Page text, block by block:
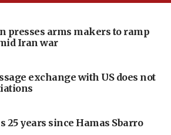
presses arms makers to ramp
Iran war
exchange with US does not
25 years since Hamas Sbarro